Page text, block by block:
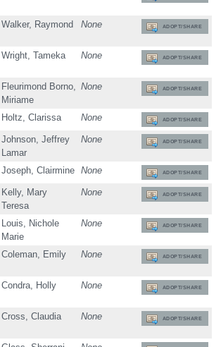
Walker, Raymond None ADOPT/SHARE
Wright, Tameka None ADOPT/SHARE
Fleurimond Borno,
Miriame
None ADOPT/SHARE
Holtz, Clarissa None ADOPT/SHARE
Johnson, Jeffrey
Lamar
None ADOPT/SHARE
Joseph, Clairmine None ADOPT/SHARE
Kelly, Mary
Teresa
None ADOPT/SHARE
Louis, Nichole
Marie
None ADOPT/SHARE
Coleman, Emily None ADOPT/SHARE
Condra, Holly None ADOPT/SHARE
Cross, Claudia None ADOPT/SHARE